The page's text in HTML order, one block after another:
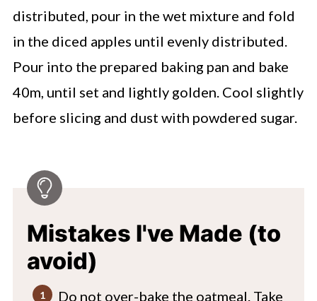
distributed, pour in the wet mixture and fold
in the diced apples until evenly distributed.
Pour into the prepared baking pan and bake
40m, until set and lightly golden. Cool slightly
before slicing and dust with powdered sugar.
Mistakes I've Made (to
avoid)
Do not over-bake the oatmeal. Take